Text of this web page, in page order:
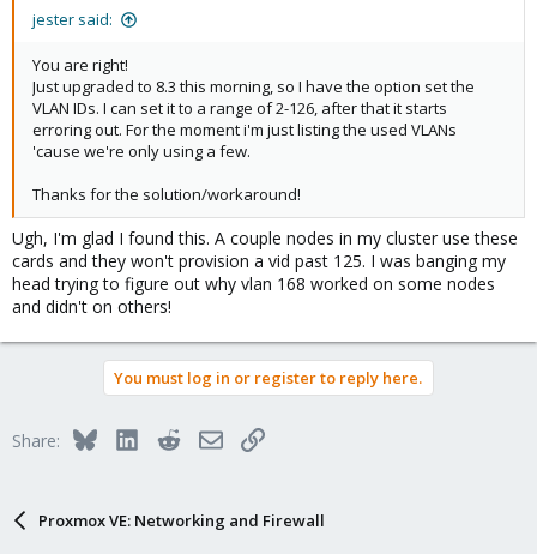
jester said:
You are right!
Just upgraded to 8.3 this morning, so I have the option set the
VLAN IDs. I can set it to a range of 2-126, after that it starts
erroring out. For the moment i'm just listing the used VLANs
'cause we're only using a few.
Thanks for the solution/workaround!
Ugh, I'm glad I found this. A couple nodes in my cluster use these
cards and they won't provision a vid past 125. I was banging my
head trying to figure out why vlan 168 worked on some nodes
and didn't on others!
You must log in or register to reply here.
Share: BlueskyLinkedInRedditEmailLink
Proxmox VE: Networking and Firewall